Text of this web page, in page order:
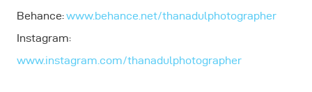
Behance:www.behance.net/thanadulphotographer
Instagram:
www.instagram.com/thanadulphotographer